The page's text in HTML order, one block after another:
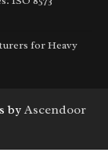
for Heavy
by Ascendoor